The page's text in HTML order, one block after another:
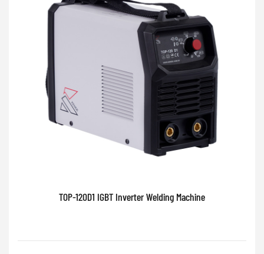
TOP-120D1 IGBT Inverter Welding Machine